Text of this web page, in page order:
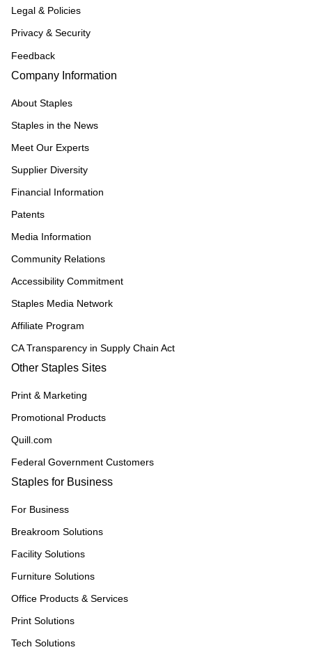
Legal & Policies
Privacy & Security
Feedback
Company Information
About Staples
Staples in the News
Meet Our Experts
Supplier Diversity
Financial Information
Patents
Media Information
Community Relations
Accessibility Commitment
Staples Media Network
Affiliate Program
CA Transparency in Supply Chain Act
Other Staples Sites
Print & Marketing
Promotional Products
Quill.com
Federal Government Customers
Staples for Business
For Business
Breakroom Solutions
Facility Solutions
Furniture Solutions
Office Products & Services
Print Solutions
Tech Solutions